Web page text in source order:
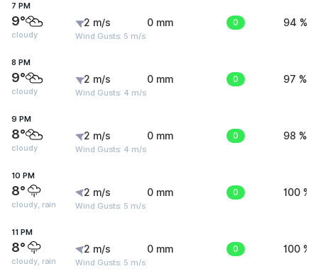
7 PM
9°
cloudy
2 m/s
Wind Gusts: 5 m/s
0 mm 0 94 %
8 PM
9°
cloudy
2 m/s
Wind Gusts: 4 m/s
0 mm 0 97 %
9 PM
8°
cloudy
2 m/s
Wind Gusts: 4 m/s
0 mm 0 98 %
10 PM
8°
cloudy, rain
2 m/s
Wind Gusts: 5 m/s
0 mm 0 100 %
11 PM
8°
cloudy, rain
2 m/s
Wind Gusts: 5 m/s
0 mm 0 100 %